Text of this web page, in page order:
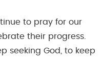
to pray for our
their progress.
seeking God, to keep